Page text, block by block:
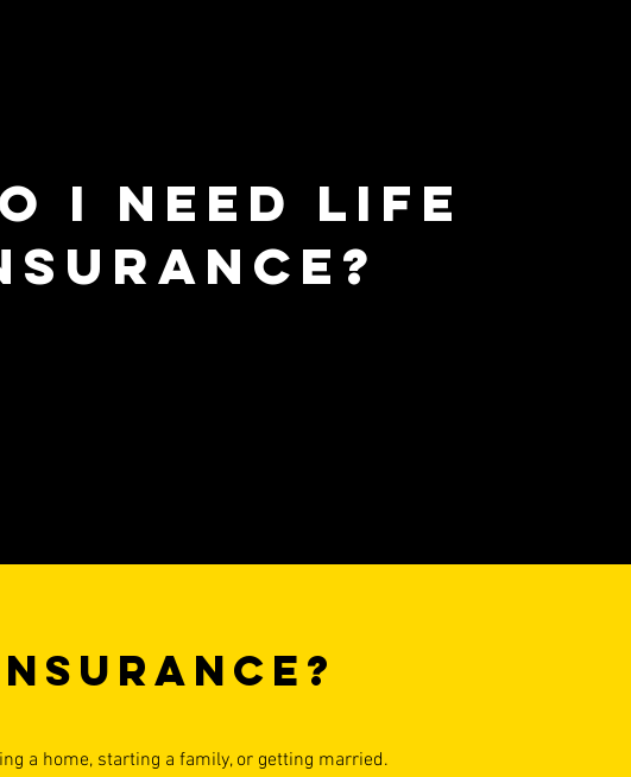
I need life
a home, starting a family, or getting married.